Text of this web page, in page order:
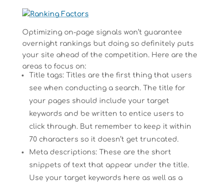
Optimizing on-page signals won’t guarantee
overnight rankings but doing so definitely puts
your site ahead of the competition. Here are the
areas to focus on:
Title tags: Titles are the first thing that users
see when conducting a search. The title for
your pages should include your target
keywords and be written to entice users to
click through. But remember to keep it within
70 characters so it doesn’t get truncated.
Meta descriptions: These are the short
snippets of text that appear under the title.
Use your target keywords here as well as a